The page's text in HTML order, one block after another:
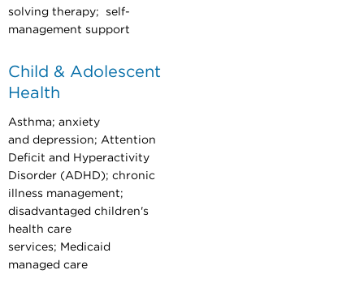
solving therapy; self-
management support
Child & Adolescent
Health
Asthma; anxiety
and depression; Attention
Deficit and Hyperactivity
Disorder (ADHD); chronic
illness management;
disadvantaged children's
health care
services; Medicaid
managed care